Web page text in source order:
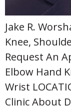
Jake R.
Knee,
Request An
Elbow Hand
Wrist
Clinic About